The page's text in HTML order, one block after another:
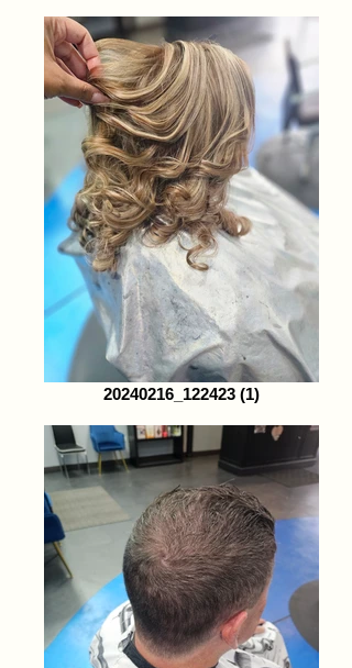
20240216_122423 (1)